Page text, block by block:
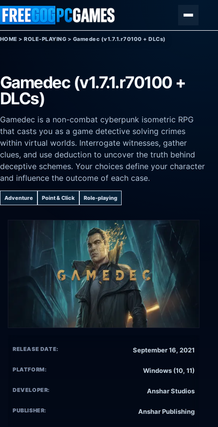
Skip to content
HOME >ROLE-PLAYING > Gamedec (v1.7.1.r70100 + DLCs)
Gamedec (v1.7.1.r70100 +
DLCs)
Gamedec is a non-combat cyberpunk isometric RPG
that casts you as a game detective solving crimes
within virtual worlds. Interrogate witnesses, gather
clues, and use deduction to uncover the truth behind
deceptive schemes. Your choices define your character
and influence the outcome of each case.
Adventure Point & Click Role-playing
RELEASE DATE: September 16, 2021
PLATFORM: Windows (10, 11)
DEVELOPER: Anshar Studios
PUBLISHER: Anshar Publishing